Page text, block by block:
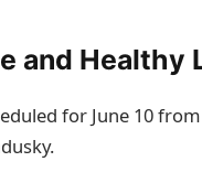
and Healthy
for June 10